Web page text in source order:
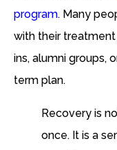
program. Many
with their
ins, alumni groups,
term plan.
Recovery is
once. It is a